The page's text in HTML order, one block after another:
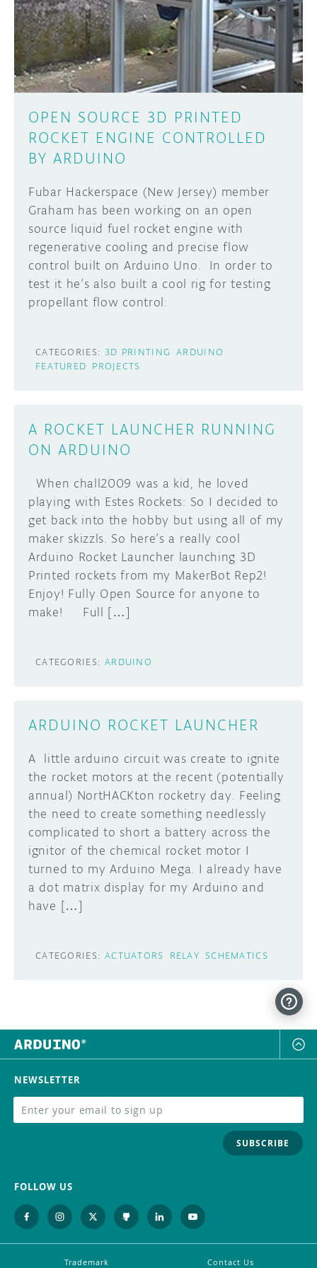
DISCORD
PROJECT HUB
ARDUINO DAY
USER GROUPS
ABOUT
OPEN SOURCE 3D PRINTED
ROCKET ENGINE CONTROLLED
BY ARDUINO
Fubar Hackerspace (New Jersey) member
Graham has been working on an open
source liquid fuel rocket engine with
regenerative cooling and precise flow
control built on Arduino Uno. In order to
test it he’s also built a cool rig for testing
propellant flow control:
CATEGORIES: 3D PRINTING ARDUINO
FEATURED PROJECTS
A ROCKET LAUNCHER RUNNING
ON ARDUINO
When chall2009 was a kid, he loved
playing with Estes Rockets: So I decided to
get back into the hobby but using all of my
maker skizzls. So here’s a really cool
Arduino Rocket Launcher launching 3D
Printed rockets from my MakerBot Rep2!
Enjoy! Fully Open Source for anyone to
make! Full […]
CATEGORIES: ARDUINO
ARDUINO ROCKET LAUNCHER
A little arduino circuit was create to ignite
the rocket motors at the recent (potentially
annual) NortHACKton rocketry day. Feeling
the need to create something needlessly
complicated to short a battery across the
ignitor of the chemical rocket motor I
turned to my Arduino Mega. I already have
a dot matrix display for my Arduino and
have […]
CATEGORIES: ACTUATORS RELAY SCHEMATICS
Learn how to submit your project made with
Arduino boards, it may get featured on the
SUBMIT YOUR PROJECT
NEWSLETTER
SUBSCRIBE
FOLLOW US
Trademark Contact Us